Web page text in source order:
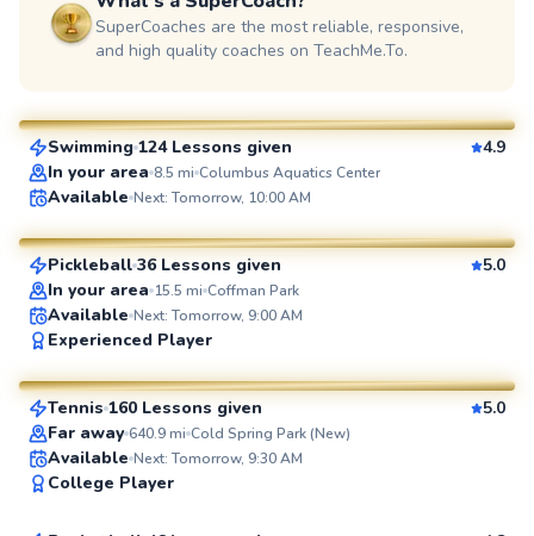
SuperCoaches are the most reliable, responsive,
and high quality coaches on TeachMe.To.
SuperCoach
Lourie
Swimming 124 Lessons given
4.9
In your area 8.5 mi Columbus Aquatics Center
Available Next: Tomorrow, 10:00 AM
SuperCoach
Ted
From$80per lesson
Pickleball 36 Lessons given
5.0
In your area 15.5 mi Coffman Park
Available Next: Tomorrow, 9:00 AM
Experienced Player
SuperCoach
Eshan
From$130per lesson
Tennis 160 Lessons given
5.0
Far away 640.9mi Cold Spring Park (New)
Available Next: Tomorrow, 9:30 AM
College Player
Cameron
From$25 per lesson